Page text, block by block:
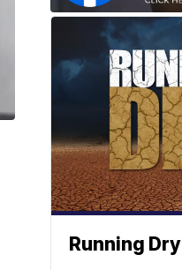
Running Dry